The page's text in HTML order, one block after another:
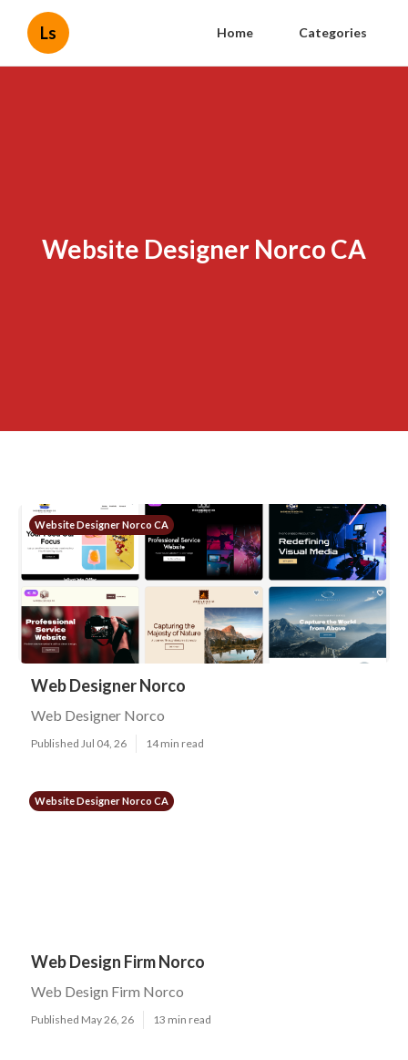
Ls Home Categories
Website Designer Norco CA
Website Designer Norco CA
Web Designer Norco
Web Designer Norco
Published Jul 04, 26 14 min read
Website Designer Norco CA
Web Design Firm Norco
Web Design Firm Norco
Published May 26, 26 13 min read